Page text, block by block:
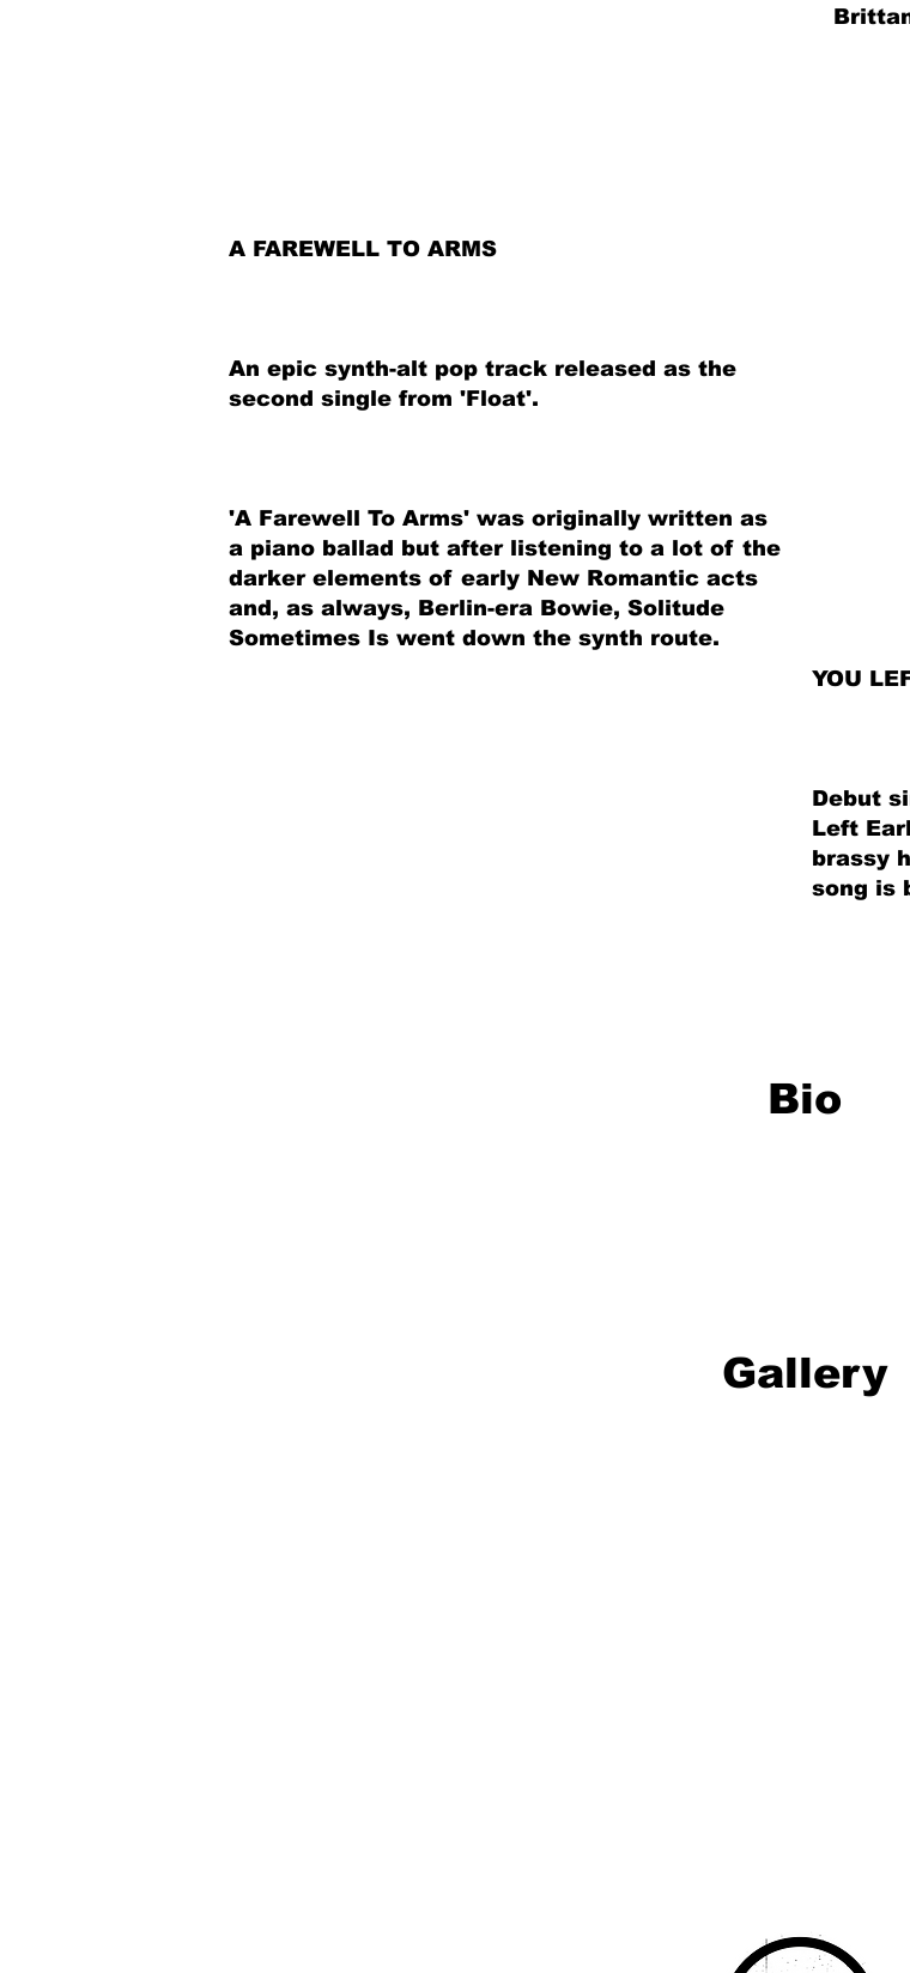
A FAREWELL TO ARMS​
An epic synth-alt pop track released as the
second single from 'Float'.
'A Farewell To Arms' was originally written as
a piano ballad but after listening to a lot of the
darker elements of early New Romantic acts
and, as always, Berlin-era Bowie, Solitude
Sometimes Is went down the synth route.
YOU
Debut
Left
brassy
song is
Bio
Gallery